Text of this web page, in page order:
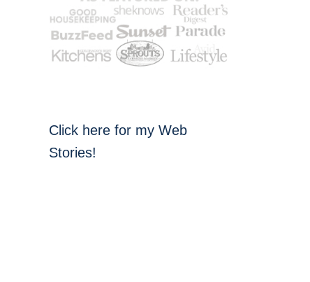
Click here for my Web
Stories!